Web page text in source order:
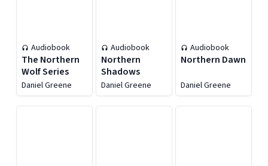
Audiobook
The Northern
Wolf Series
Daniel Greene
Audiobook
Northern
Shadows
Daniel Greene
Audiobook
Northern Dawn
Daniel Greene